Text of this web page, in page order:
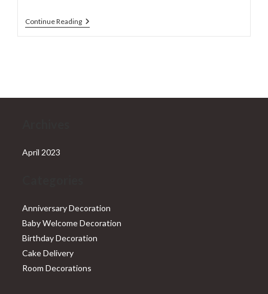
Continue ReadingBaby
Welcome
April 2023
Anniversary Decoration
Baby Welcome Decoration
Birthday Decoration
Cake Delivery
Room Decorations